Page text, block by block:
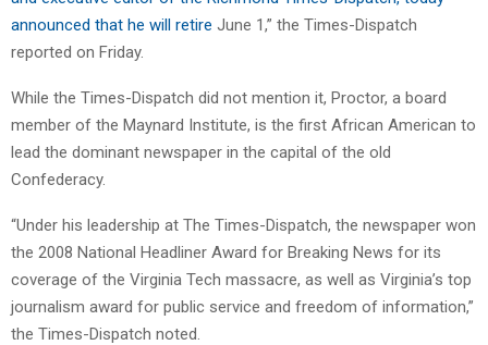
announced that he will retire June 1,” the Times-Dispatch
reported on Friday.
While the Times-Dispatch did not mention it, Proctor, a board
member of the Maynard Institute, is the first African American to
lead the dominant newspaper in the capital of the old
Confederacy.
“Under his leadership at The Times-Dispatch, the newspaper won
the 2008 National Headliner Award for Breaking News for its
coverage of the Virginia Tech massacre, as well as Virginia’s top
journalism award for public service and freedom of information,”
the Times-Dispatch noted.